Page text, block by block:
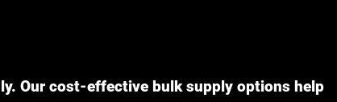
Our cost-effective bulk supply options help